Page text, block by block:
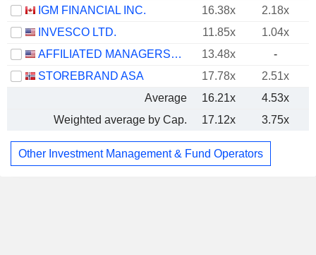
IGM FINANCIAL INC.
16.38x
2.18x
INVESCO LTD.
11.85x
1.04x
AFFILIATED MANAGERS GROUP, INC.
13.48x
-
STOREBRAND ASA
17.78x 2.51x
Average
16.21x
4.53x
Weighted average by Cap.
17.12x 3.75x
Other Investment Management & Fund Operators